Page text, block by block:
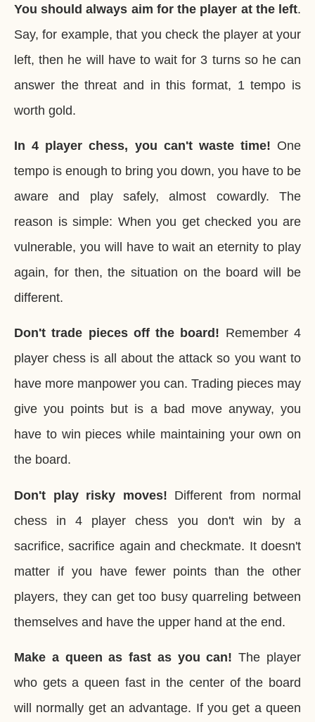
You should always aim for the player at the left.
Say, for example, that you check the player at your
left, then he will have to wait for 3 turns so he can
answer the threat and in this format, 1 tempo is
worth gold.
In 4 player chess, you can't waste time! One
tempo is enough to bring you down, you have to be
aware and play safely, almost cowardly. The
reason is simple: When you get checked you are
vulnerable, you will have to wait an eternity to play
again, for then, the situation on the board will be
different.
Don't trade pieces off the board! Remember 4
player chess is all about the attack so you want to
have more manpower you can. Trading pieces may
give you points but is a bad move anyway, you
have to win pieces while maintaining your own on
the board.
Don't play risky moves! Different from normal
chess in 4 player chess you don't win by a
sacrifice, sacrifice again and checkmate. It doesn't
matter if you have fewer points than the other
players, they can get too busy quarreling between
themselves and have the upper hand at the end.
Make a queen as fast as you can! The player
who gets a queen fast in the center of the board
will normally get an advantage. If you get a queen